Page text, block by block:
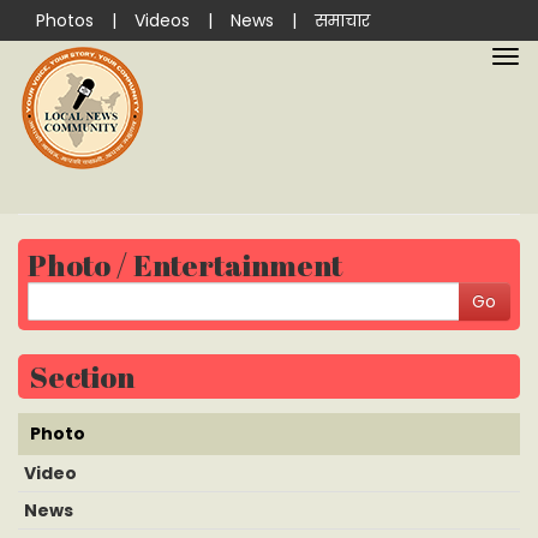
Photos | Videos | News | समाचार
Photo / Entertainment
Section
Photo
Video
News